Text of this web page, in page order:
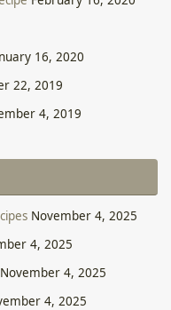
16, 2020
22, 2019
4, 2019
November 4, 2025
4, 2025
November 4, 2025
4, 2025